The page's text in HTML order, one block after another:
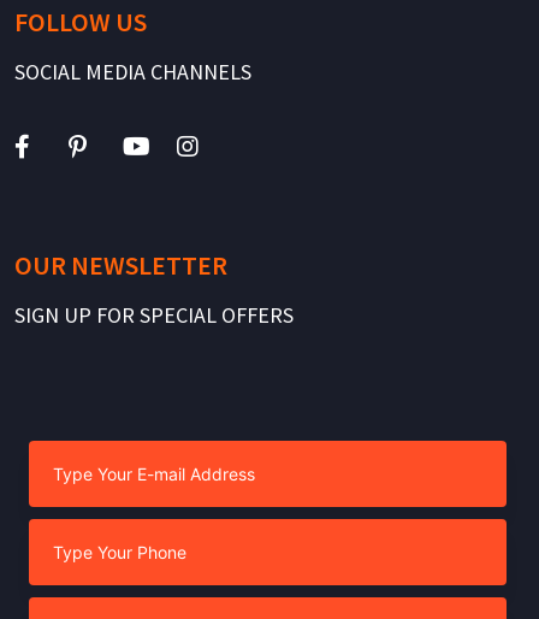
FOLLOW US
SOCIAL MEDIA CHANNELS
OUR NEWSLETTER
SIGN UP FOR SPECIAL OFFERS